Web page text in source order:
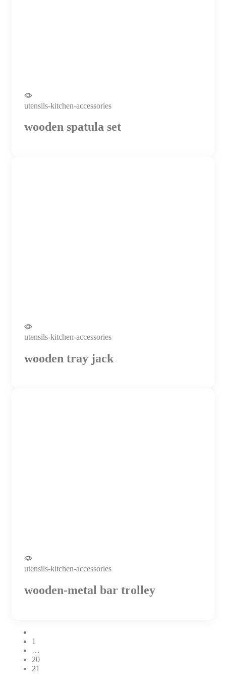
utensils-kitchen-accessories
wooden spatula set
utensils-kitchen-accessories
wooden tray jack
utensils-kitchen-accessories
wooden-metal bar trolley
1
…
20
21